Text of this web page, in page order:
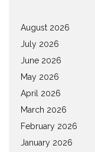
August 2026
July 2026
June 2026
May 2026
April 2026
March 2026
February 2026
January 2026